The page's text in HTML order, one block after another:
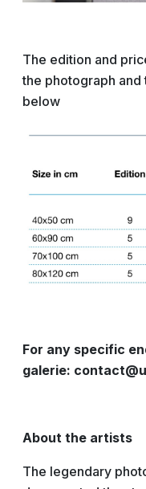
The edition and
the photograph
below
For any specific
galerie:
About the artists
The legendary